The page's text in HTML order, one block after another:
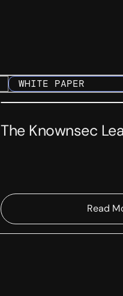
WHITE PAPER
The Knownsec
Read